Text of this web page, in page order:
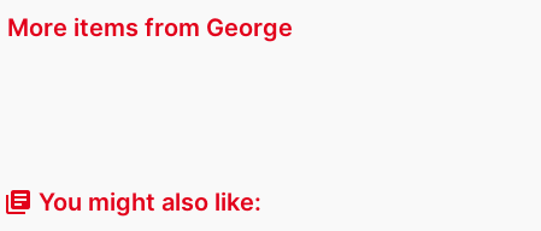
More items from George
library_books You might also like: